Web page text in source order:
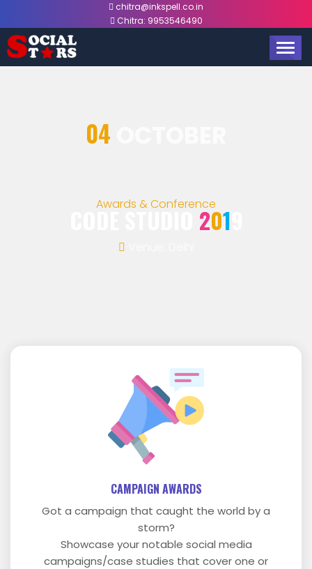
chitra@inkspell.co.in
Chitra: 9953546490
04
Awards & Conference
201
CAMPAIGN AWARDS
Got a campaign that caught the world by a
storm?
Showcase your notable social media
campaigns/case studies that cover one or